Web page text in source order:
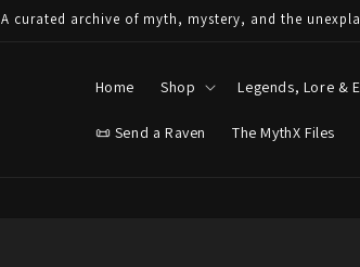
A curated archive of myth, mystery, and the
Home Shop Legends, Lore &
📜 Send a Raven The MythX Files